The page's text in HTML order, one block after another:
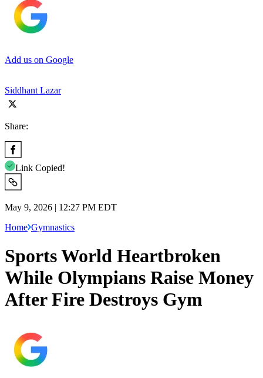
Add us on Google
Siddhant Lazar
Share:
Link Copied!
May 9, 2026 | 12:27 PM EDT
Home Gymnastics
Sports World Heartbroken
While Olympians Raise Money
After Fire Destroys Gym